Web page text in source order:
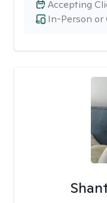
In-Person or
Accepting